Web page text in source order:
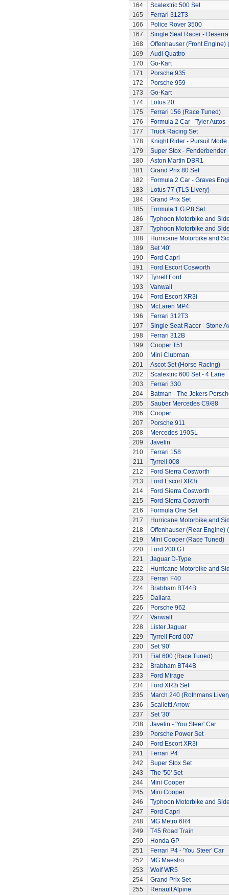
164
Scalextric 500 Set
165
Ferrari 312T3
166
Police Rover 3500
167
Single Seat Racer -
168
Offenhauser (Front Engine)
169
Audi Quattro
170
Go-Kart
171
Porsche 935
172
Porsche 959
173
Go-Kart
174
Lotus 20
175
Ferrari 156 (Race Tuned)
176
Formula 2 Car - Tyler Autos
177
Truck Racing Set
178
Knight Rider - Pursuit Mode
179
Super Stox - Fenderbender
180
Aston Martin DBR1
181
Grand Prix 80 Set
182
Formula 2 Car - Graves
183
Lotus 77 (TLS Livery)
184
Grand Prix Set
185
Formula 1 G.P.8 Set
186
Typhoon Motorbike and
187
Typhoon Motorbike and
188
Hurricane Motorbike and
189
Set '40'
190
Ford Capri
191
Ford Escort Cosworth
192
Tyrrell Ford
193
Vanwall
194
Ford Escort XR3i
195
McLaren MP4
196
Ferrari 312T3
197
Single Seat Racer - Stone
198
Ferrari 312B
199
Cooper T51
200
Mini Clubman
201
Ascot Set (Horse Racing)
202
Scalextric 600 Set - 4 Lane
203
Ferrari 330
204
Batman - The Jokers
205
Sauber Mercedes C9/88
206
Cooper
207
Porsche 911
208
Mercedes 190SL
209
Javelin
210
Ferrari 158
211
Tyrrell 008
212
Ford Sierra Cosworth
213
Ford Escort XR3i
214
Ford Sierra Cosworth
215
Ford Sierra Cosworth
216
Formula One Set
217
Hurricane Motorbike and
218
Offenhauser (Rear Engine)
219
Mini Cooper (Race Tuned)
220
Ford 200 GT
221
Jaguar D-Type
222
Hurricane Motorbike and
223
Ferrari F40
224
Brabham BT44B
225
Dallara
226
Porsche 962
227
Vanwall
228
Lister Jaguar
229
Tyrrell Ford 007
230
Set '90'
231
Fiat 600 (Race Tuned)
232
Brabham BT44B
233
Ford Mirage
234
Ford XR3i Set
235
March 240 (Rothmans
236
Scalletti Arrow
237
Set '30'
238
Javelin - 'You Steer' Car
239
Porsche Power Set
240
Ford Escort XR3i
241
Ferrari P4
242
Super Stox Set
243
The '50' Set
244
Mini Cooper
245
Mini Cooper
246
Typhoon Motorbike and
247
Ford Capri
248
MG Metro 6R4
249
T45 Road Train
250
Honda GP
251
Ferrari P4 - 'You Steer' Car
252
MG Maestro
253
Wolf WR5
254
Grand Prix Set
255
Renault Alpine